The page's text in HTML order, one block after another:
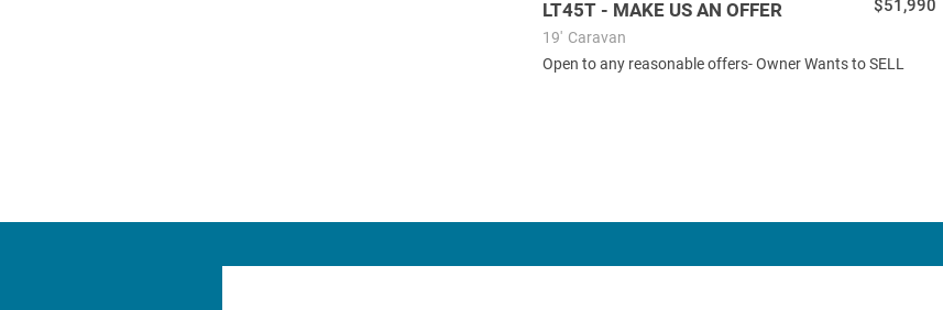
LT45T - MAKE US AN OFFER
19' Caravan
$51,990
Open to any reasonable offers- Owner Wants to SELL